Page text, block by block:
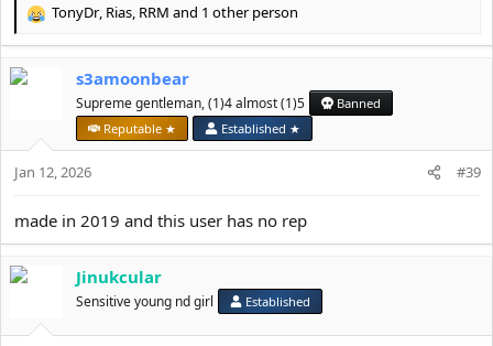
R
c
s
TonyDr, Rias, RRM and 1 other person
s3amoonbear
Supreme gentleman, (1)4 almost (1)5
Banned
Reputable ★
Established ★
Jan 12, 2026 #39
made in 2019 and this user has no rep
Jinukcular
Sensitive young nd girl Established